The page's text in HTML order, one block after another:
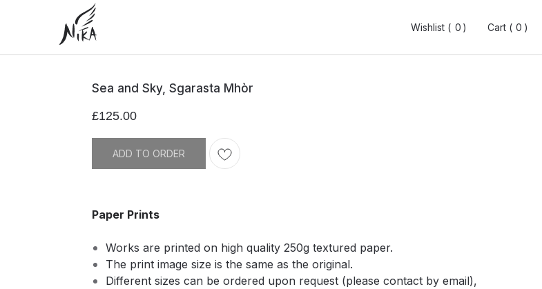
Wishlist ( 0)
0 Cart ( 0)
0
Wishlist ( 0)
0 Cart ( 0)
0
Sea and Sky, Sgarasta Mhòr
£125.00
ADD TO ORDER
Paper Prints
Works are printed on high quality 250g textured paper.
The print image size is the same as the original.
Different sizes can be ordered upon request (please contact by email),